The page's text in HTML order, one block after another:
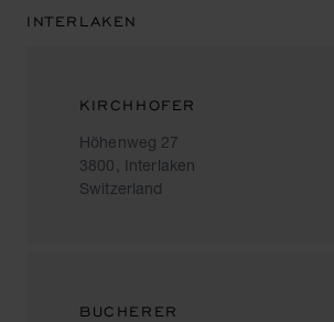
INTERLAKEN
KIRCHHOFER
Höhenweg 27
3800, Interlaken
Switzerland
BUCHERER